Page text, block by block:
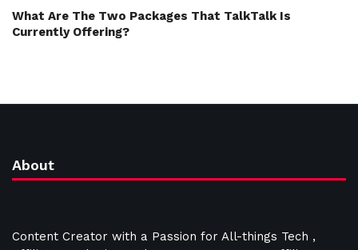
What Are The Two Packages That TalkTalk Is
Currently Offering?
About
Content Creator with a Passion for All-things Tech ,